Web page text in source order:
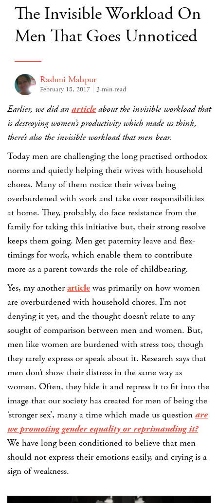
The Invisible Workload On
Men That Goes Unnoticed
Rashmi Malapur
February 18, 2017 3-min-read
Earlier, we did an article about the invisible workload that
is destroying women’s productivity which made us think,
there’s also the invisible workload that men bear.
Today men are challenging the long practised orthodox
norms and quietly helping their wives with household
chores. Many of them notice their wives being
overburdened with work and take over responsibilities
at home. They, probably, do face resistance from the
family for taking this initiative but, their strong resolve
keeps them going. Men get paternity leave and flex-
timings for work, which enable them to contribute
more as a parent towards the role of childbearing.
Yes, my anotherarticle was primarily on how women
are overburdened with household chores. I’m not
denying it yet, and the thought doesn’t relate to any
sought of comparison between men and women. But,
men like women are burdened with stress too, though
they rarely express or speak about it. Research says that
men don’t show their distress in the same way as
women. Often, they hide it and repress it to fit into the
image that our society has created for men of being the
‘stronger sex’, many a time which made us question are
we promoting gender equality or reprimanding it?
We have long been conditioned to believe that men
should not express their emotions easily, and crying is a
sign of weakness.